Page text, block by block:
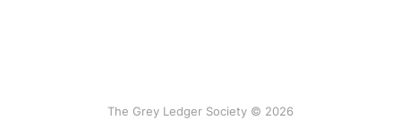
The Grey Ledger Society © 2026